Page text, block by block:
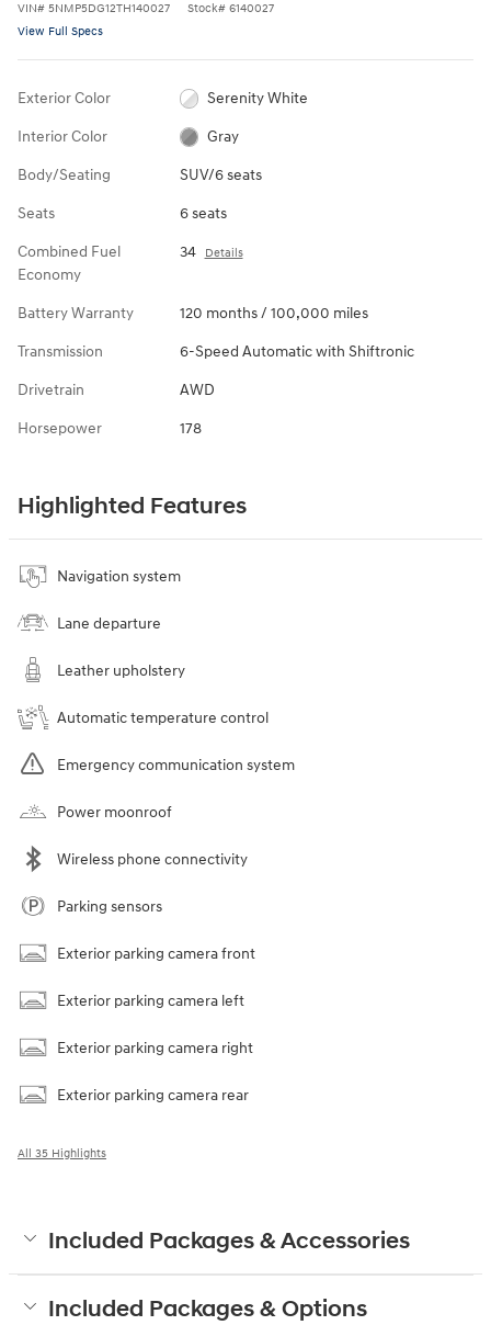
VIN# 5NMP5DG12TH140027 Stock# 6140027
View Full Specs
Exterior Color Serenity White
Interior Color Gray
Body/Seating SUV/6 seats
Seats 6 seats
Combined Fuel
Economy
34 Details
Battery Warranty 120 months / 100,000 miles
Transmission 6-Speed Automatic with Shiftronic
Drivetrain AWD
Horsepower 178
Highlighted Features
Navigation system
Lane departure
Leather upholstery
Automatic temperature control
Emergency communication system
Power moonroof
Wireless phone connectivity
Parking sensors
Exterior parking camera front
Exterior parking camera left
Exterior parking camera right
Exterior parking camera rear
All 35 Highlights
Included Packages & Accessories
Included Packages & Options